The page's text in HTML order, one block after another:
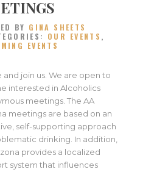
BY GINA SHEETS
OUR EVENTS ,
EVENTS
and join us. We are open to
interested in Alcoholics
meetings. The AA
meetings are based on an
self-supporting approach
drinking. In addition,
provides a localized
system that influences